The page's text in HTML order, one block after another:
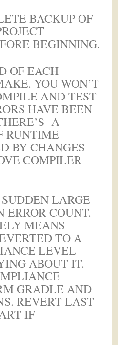
BACKUP OF
BEGINNING.
OF EACH
YOU WON’T
AND TEST
HAVE BEEN
A
RUNTIME
BY CHANGES
COMPILER
LARGE
ERROR COUNT.
MEANS
TO A
LEVEL
ABOUT IT.
GRADLE AND
REVERT LAST
IF